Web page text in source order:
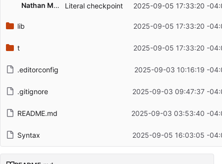
Filename
Latest commit message
Nathan McCarty Literal checkpoint 2025-09-05 17:33:20 -
lib 2025-09-05 17:33:20 -
t 2025-09-05 17:33:20 -
.editorconfig 2025-09-03 10:16:19 -
.gitignore 2025-09-03 09:47:37 -
README.md 2025-09-03 03:53:40 -
Syntax 2025-09-05 16:03:05 -